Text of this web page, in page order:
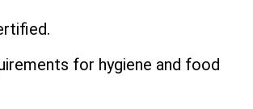
for hygiene and food